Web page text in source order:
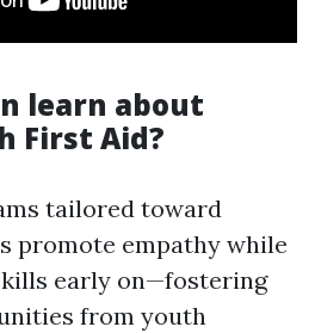
learn about
First Aid?
tailored toward
promote empathy while
early on—fostering
from youth